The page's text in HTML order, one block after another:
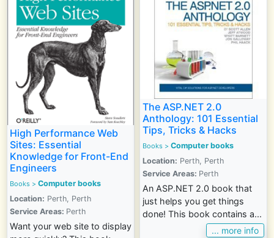
High Performance Web
Sites: Essential
Knowledge for Front-End
Engineers
Books > Computer books
Location: Perth, Perth
Service Areas: Perth
Want your web site to display
The ASP.NET 2.0
Anthology: 101 Essential
Tips, Tricks & Hacks
Books > Computer books
Location: Perth, Perth
Service Areas: Perth
An ASP.NET 2.0 book that
just helps you get things
done! This book contains a...
... more info